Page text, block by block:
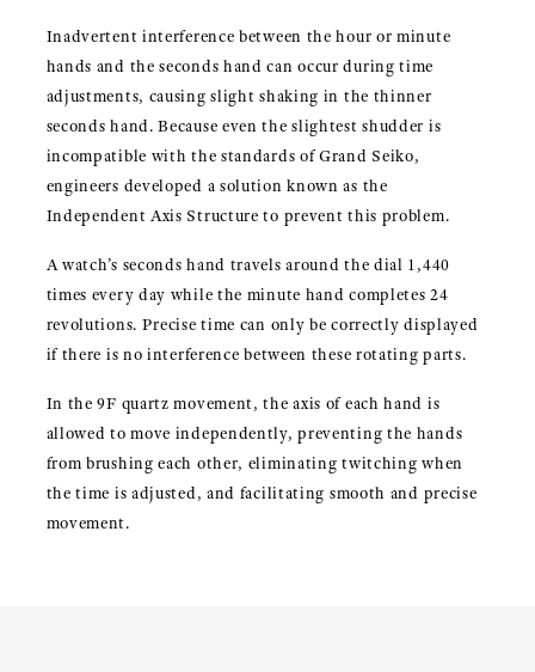
Inadvertent interference between the hour or minute
hands and the seconds hand can occur during time
adjustments, causing slight shaking in the thinner
seconds hand. Because even the slightest shudder is
incompatible with the standards of Grand Seiko,
engineers developed a solution known as the
Independent Axis Structure to prevent this problem.
A watch’s seconds hand travels around the dial 1,440
times every day while the minute hand completes 24
revolutions. Precise time can only be correctly displayed
if there is no interference between these rotating parts.
In the 9F quartz movement, the axis of each hand is
allowed to move independently, preventing the hands
from brushing each other, eliminating twitching when
the time is adjusted, and facilitating smooth and precise
movement.